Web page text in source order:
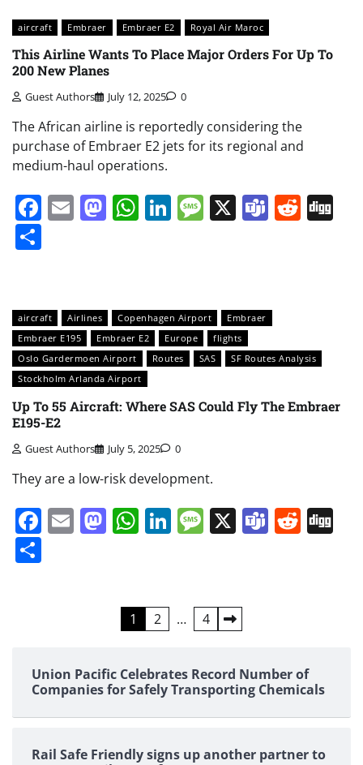
aircraft Embraer Embraer E2 Royal Air Maroc
This Airline Wants To Place Major Orders For Up To
200 New Planes
Guest Authors July 12, 2025 0
The African airline is reportedly considering the
purchase of Embraer E2 jets for its regional and
medium-haul operations.
Facebook
EmailMastodon
WhatsApp
LinkedIn
Message
X Teams
aircraft Airlines Copenhagen Airport
Embraer
Embraer E195
Embraer E2 Europe
flights
Oslo Gardermoen Airport
Routes SAS
SF Routes Analysis
Stockholm Arlanda Airport
Up To 55 Aircraft: Where SAS Could Fly The Embraer
E195-E2
Guest Authors July 5, 2025 0
They are a low-risk development.
Facebook
EmailMastodon
WhatsApp
LinkedIn
Message
X Teams
1 2 … 4
Union Pacific Celebrates Record Number of
Companies for Safely Transporting Chemicals
Rail Safe Friendly signs up another partner to